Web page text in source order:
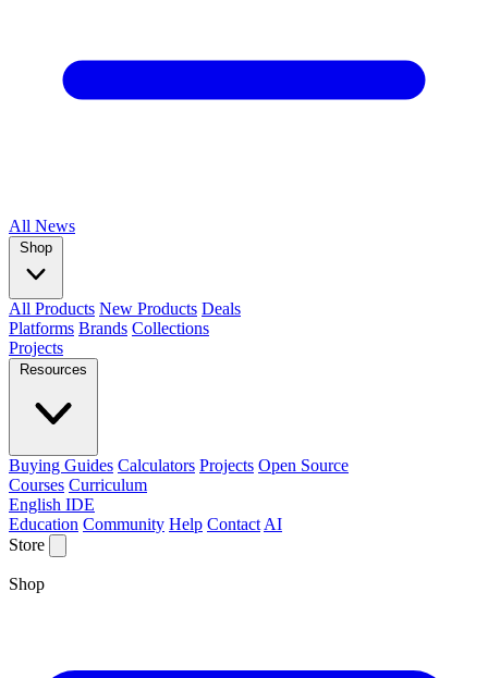
All News
Shop
All Products New Products Deals
Platforms Brands Collections
Projects
Resources
Buying Guides Calculators Projects Open Source
Courses Curriculum
English IDE
Education Community Help Contact AI
Store
Shop